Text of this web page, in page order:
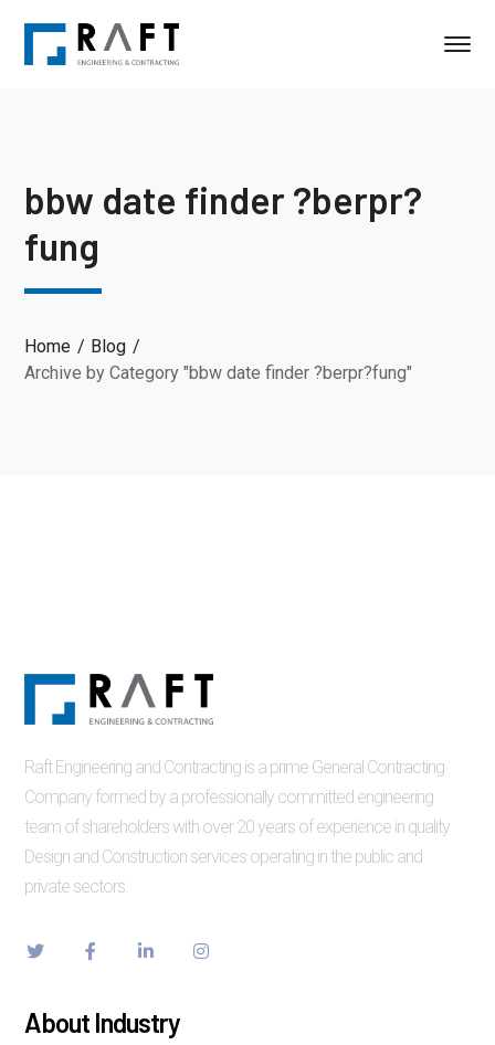
bbw date finder ?berpr?
fung
Home
Blog
Archive by Category "bbw date finder ?berpr?fung"
Raft Engineering and Contracting is a prime General Contracting
Company formed by a professionally committed engineering
team of shareholders with over 20 years of experience in quality
Design and Construction services operating in the public and
private sectors.
About Industry